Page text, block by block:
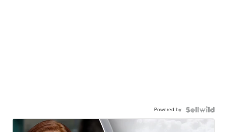
Powered by